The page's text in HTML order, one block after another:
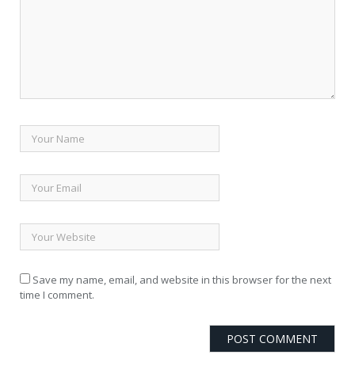
Save my name, email, and website in this browser for the next
time I comment.